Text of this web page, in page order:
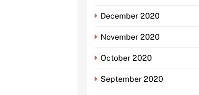
December 2020
November 2020
October 2020
September 2020